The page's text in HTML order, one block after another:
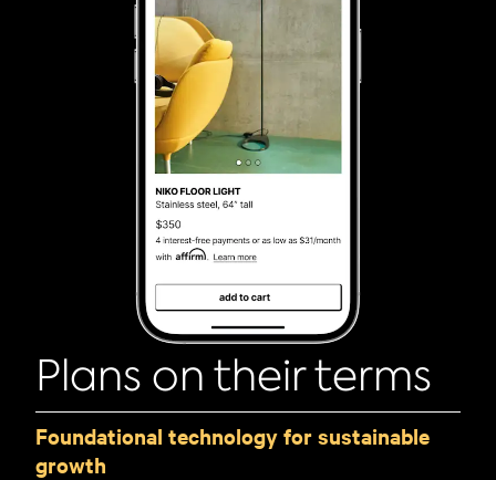
Plans on their terms
Foundational technology for sustainable
growth